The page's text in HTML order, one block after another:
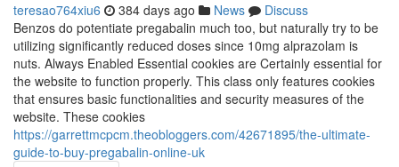
teresao764xiu6 384 days ago News
Discuss
Benzos do potentiate pregabalin much too, but naturally try to be
utilizing significantly reduced doses since 10mg alprazolam is
nuts. Always Enabled Essential cookies are Certainly essential for
the website to function properly. This class only features cookies
that ensures basic functionalities and security measures of the
website. These cookies
https://garrettmcpcm.theobloggers.com/42671895/the-ultimate-
guide-to-buy-pregabalin-online-uk